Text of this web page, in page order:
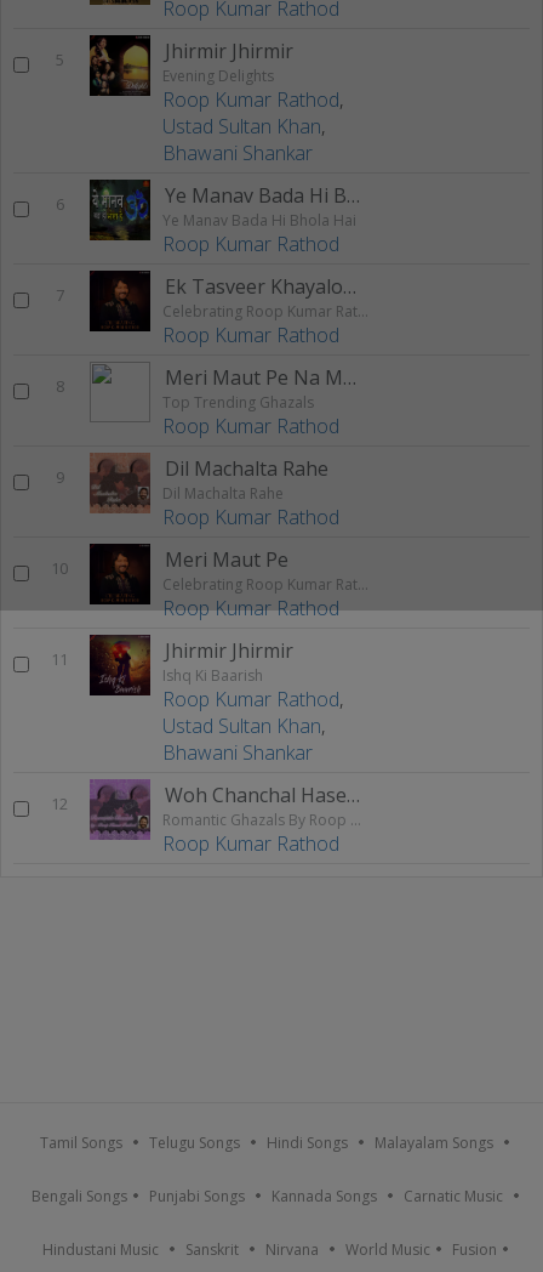
Roop Kumar Rathod
5 Jhirmir Jhirmir
Evening Delights
Roop Kumar Rathod,
Ustad Sultan Khan,
Bhawani Shankar
6 Ye Manav Bada Hi Bhola Hai
Ye Manav Bada Hi Bhola Hai
Roop Kumar Rathod
7 Ek Tasveer Khayalon Mein
Celebrating Roop Kumar Rathod
Roop Kumar Rathod
8 Meri Maut Pe Na Main Ro Saka
Top Trending Ghazals
Roop Kumar Rathod
9 Dil Machalta Rahe
Dil Machalta Rahe
Roop Kumar Rathod
10 Meri Maut Pe
Celebrating Roop Kumar Rathod
Roop Kumar Rathod
11 Jhirmir Jhirmir
Ishq Ki Baarish
Roop Kumar Rathod,
Ustad Sultan Khan,
Bhawani Shankar
12 Woh Chanchal Haseena
Romantic Ghazals By Roop Kumar Rathod
Roop Kumar Rathod
Tamil Songs Telugu Songs Hindi Songs Malayalam Songs
Bengali Songs Punjabi Songs Kannada Songs Carnatic Music
Hindustani Music Sanskrit Nirvana World Music Fusion